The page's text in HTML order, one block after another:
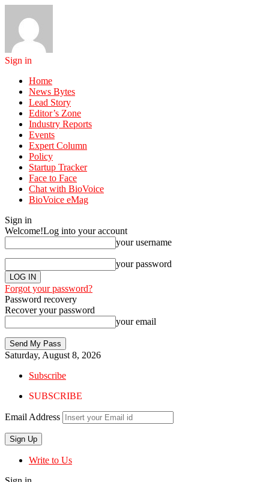
Sign in
Home
News Bytes
Lead Story
Editor’s Zone
Industry Reports
Events
Expert Column
Policy
Startup Tracker
Face to Face
Chat with BioVoice
BioVoice eMag
Sign in
Welcome!Log into your account
your username
your password
Forgot your password?
Password recovery
Recover your password
your email
Saturday, August 8, 2026
Subscribe
SUBSCRIBE
Email Address
Write to Us